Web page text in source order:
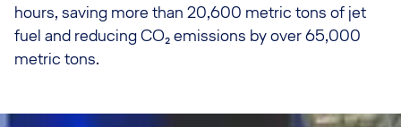
hours, saving more than 20,600 metric tons of jet
fuel and reducing CO₂ emissions by over 65,000
metric tons.